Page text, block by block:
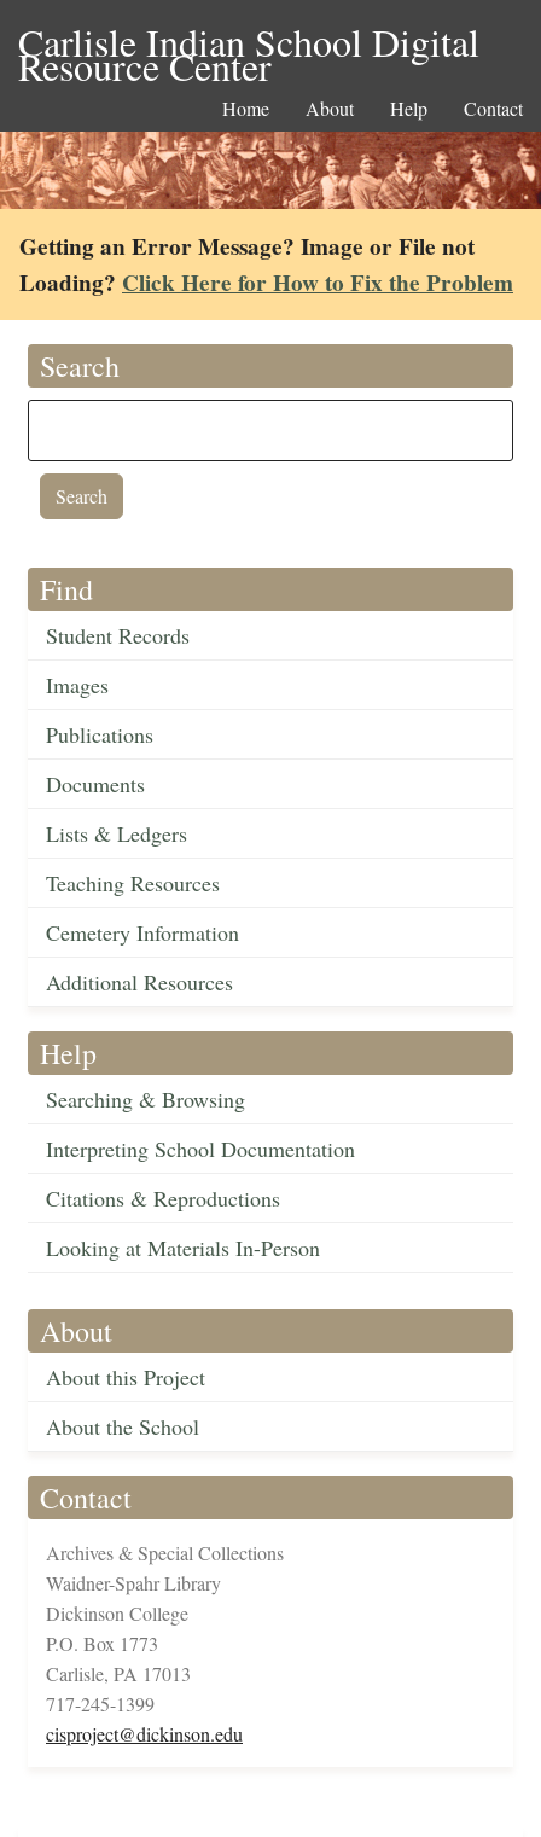
Carlisle Indian School Digital
Resource Center
Home About Help Contact
Getting an Error Message? Image or File not
Loading? Click Here for How to Fix the Problem
Search
Find
Student Records
Images
Publications
Documents
Lists & Ledgers
Teaching Resources
Cemetery Information
Additional Resources
Help
Searching & Browsing
Interpreting School Documentation
Citations & Reproductions
Looking at Materials In-Person
About
About this Project
About the School
Contact
Archives & Special Collections
Waidner-Spahr Library
Dickinson College
P.O. Box 1773
Carlisle, PA 17013
717-245-1399
cisproject@dickinson.edu